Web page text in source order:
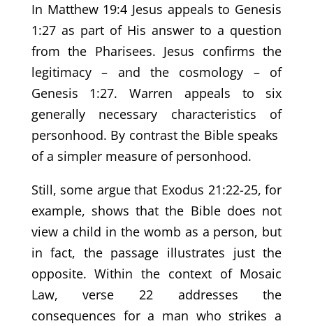
In Matthew 19:4 Jesus appeals to Genesis
1:27 as part of His answer to a question
from the Pharisees. Jesus confirms the
legitimacy – and the cosmology – of
Genesis 1:27. Warren appeals to six
generally necessary characteristics of
personhood. By contrast the Bible speaks
of a simpler measure of personhood.
Still, some argue that Exodus 21:22-25, for
example, shows that the Bible does not
view a child in the womb as a person, but
in fact, the passage illustrates just the
opposite. Within the context of Mosaic
Law, verse 22 addresses the
consequences for a man who strikes a